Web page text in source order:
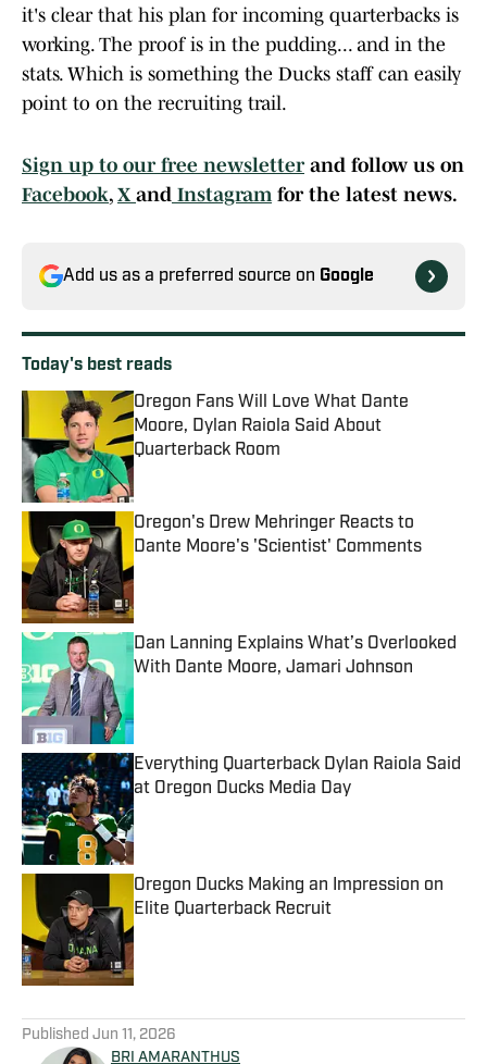
it's clear that his plan for incoming quarterbacks is
working. The proof is in the pudding... and in the
stats. Which is something the Ducks staff can easily
point to on the recruiting trail.
Sign up to our free newsletterand follow us on
Facebook, X and Instagramfor the latest news.
Add us as a preferred source on Google
Today's best reads
Oregon Fans Will Love What Dante
Moore, Dylan Raiola Said About
Quarterback Room
Published by on Invalid Date
Oregon's Drew Mehringer Reacts to
Dante Moore's 'Scientist' Comments
Published by on Invalid Date
Dan Lanning Explains What’s Overlooked
With Dante Moore, Jamari Johnson
Published by on Invalid Date
Everything Quarterback Dylan Raiola Said
at Oregon Ducks Media Day
Published by on Invalid Date
Oregon Ducks Making an Impression on
Elite Quarterback Recruit
Published by on Invalid Date
Published Jun 11, 2026
BRI AMARANTHUS